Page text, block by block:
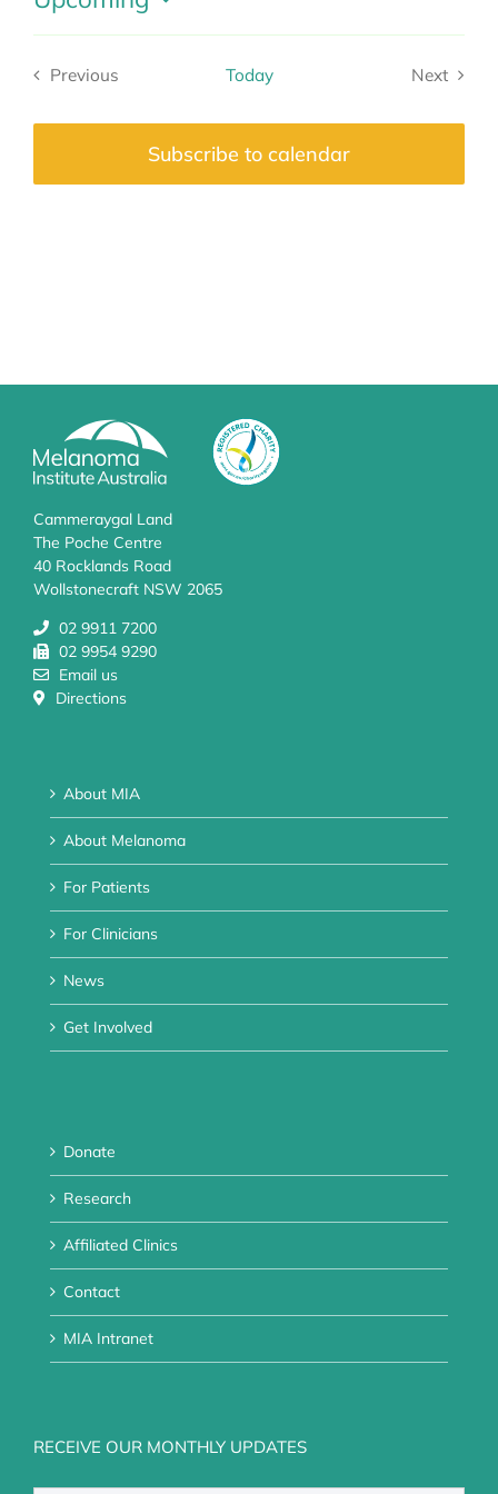
Select
Previous
Today
Next
Subscribe to calendar
Cammeraygal Land
The Poche Centre
40 Rocklands Road
Wollstonecraft NSW 2065
02 9911 7200
02 9954 9290
Email us
Directions
About MIA
About Melanoma
For Patients
For Clinicians
News
Get Involved
Donate
Research
Affiliated Clinics
Contact
MIA Intranet
RECEIVE OUR MONTHLY UPDATES